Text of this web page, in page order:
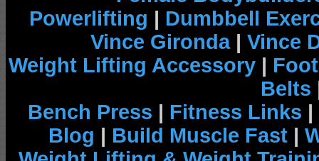
Powerlifting | Dumbbell
Vince Gironda| Vince
Weight Lifting Accessory |
Belts
Bench Press | Fitness Links |
Blog | Build Muscle Fast |